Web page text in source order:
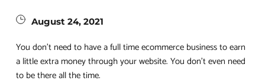
August 24, 2021
You don’t need to have a full time ecommerce business to earn
a little extra money through your website. You don’t even need
to be there all the time.